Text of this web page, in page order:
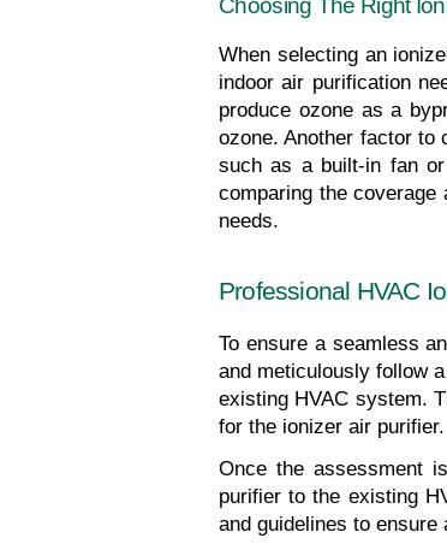
When selecting an
indoor air purification
produce ozone as a
ozone. Another factor to
such as a built-in fan or
comparing the
needs.
Professional HVAC
To ensure a seamless
and meticulously follow
existing HVAC system.
for the ionizer air purifier.
Once the assessment
purifier to the existing
and guidelines to